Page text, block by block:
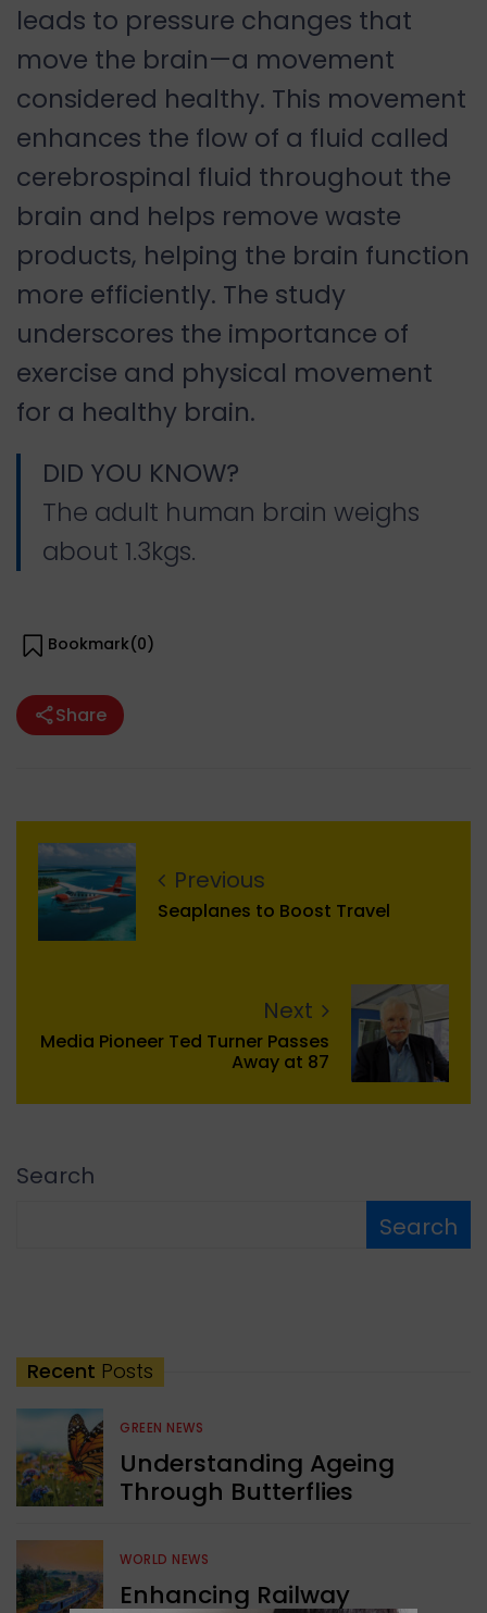
leads to pressure changes that
move the brain—a movement
considered healthy. This movement
enhances the flow of a fluid called
cerebrospinal fluid throughout the
brain and helps remove waste
products, helping the brain function
more efficiently. The study
underscores the importance of
exercise and physical movement
for a healthy brain.
DID YOU KNOW?
The adult human brain weighs
about 1.3kgs.
Bookmark(0)
Share
Previous
Seaplanes to Boost Travel
Next
Media Pioneer Ted Turner Passes
Away at 87
Search
Search
Recent Posts
GREEN NEWS
Understanding Ageing
Through Butterflies
WORLD NEWS
Enhancing Railway